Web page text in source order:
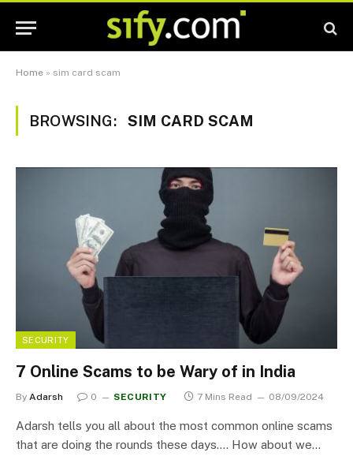
Home » sim card scam
BROWSING: SIM CARD SCAM
SECURITY
7 Online Scams to be Wary of in India
By Adarsh 0 SECURITY 7 Mins Read 08/09/2024
Adarsh tells you all about the most common online scams
that are doing the rounds these days…. How about we…